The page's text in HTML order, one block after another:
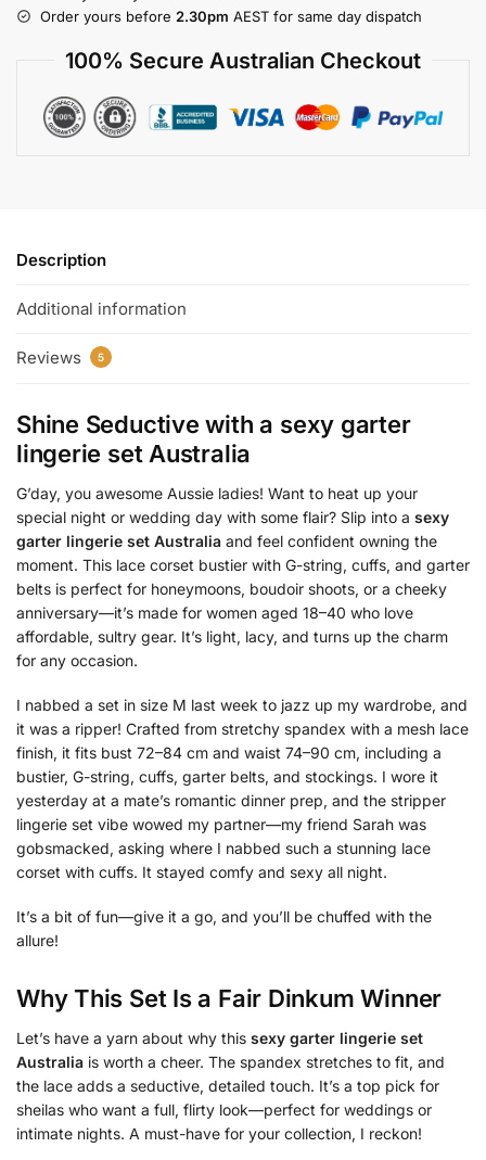
Order yours before 2.30pm AEST for same day dispatch
100% Secure Australian Checkout
Description
Additional information
Reviews 5
Shine Seductive with a sexy garter
lingerie set Australia
G’day, you awesome Aussie ladies! Want to heat up your
special night or wedding day with some flair? Slip into a sexy
garter lingerie set Australia and feel confident owning the
moment. This lace corset bustier with G-string, cuffs, and garter
belts is perfect for honeymoons, boudoir shoots, or a cheeky
anniversary—it’s made for women aged 18–40 who love
affordable, sultry gear. It’s light, lacy, and turns up the charm
for any occasion.
I nabbed a set in size M last week to jazz up my wardrobe, and
it was a ripper! Crafted from stretchy spandex with a mesh lace
finish, it fits bust 72–84 cm and waist 74–90 cm, including a
bustier, G-string, cuffs, garter belts, and stockings. I wore it
yesterday at a mate’s romantic dinner prep, and the stripper
lingerie set vibe wowed my partner—my friend Sarah was
gobsmacked, asking where I nabbed such a stunning lace
corset with cuffs. It stayed comfy and sexy all night.
It’s a bit of fun—give it a go, and you’ll be chuffed with the
allure!
Why This Set Is a Fair Dinkum Winner
Let’s have a yarn about why this sexy garter lingerie set
Australia is worth a cheer. The spandex stretches to fit, and
the lace adds a seductive, detailed touch. It’s a top pick for
sheilas who want a full, flirty look—perfect for weddings or
intimate nights. A must-have for your collection, I reckon!